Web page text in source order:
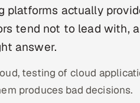
platforms actually
tend not to lead with,
answer.
testing of cloud
produces bad decisions.